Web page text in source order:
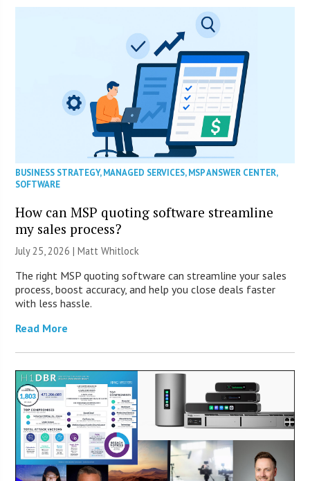
BUSINESS STRATEGY,MANAGED SERVICES,MSP ANSWER CENTER,
SOFTWARE
How can MSP quoting software streamline
my sales process?
July 25, 2026 |Matt Whitlock
The right MSP quoting software can streamline your sales
process, boost accuracy, and help you close deals faster
with less hassle.
Read More